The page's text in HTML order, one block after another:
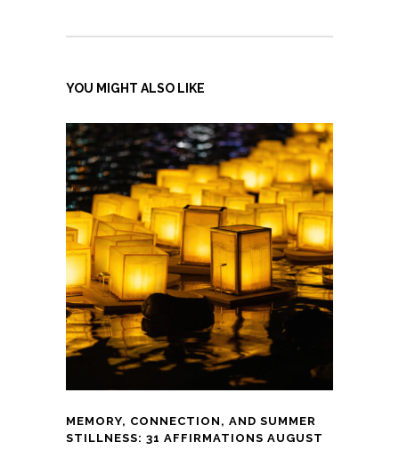
YOU MIGHT ALSO LIKE
MEMORY, CONNECTION, AND SUMMER
STILLNESS: 31 AFFIRMATIONS AUGUST